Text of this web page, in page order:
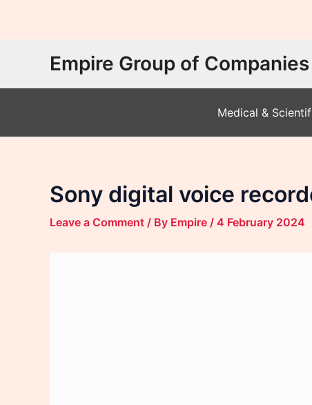
Empire Group of Companies
Medical &
Sony digital voice
Leave a Comment / By Empire / 4 February 2024